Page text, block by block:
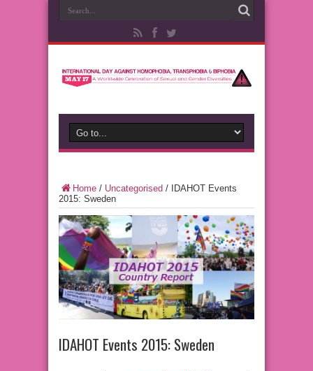
Home / Uncategorised /
IDAHOT Events
2015: Sweden
IDAHOT Events 2015: Sweden